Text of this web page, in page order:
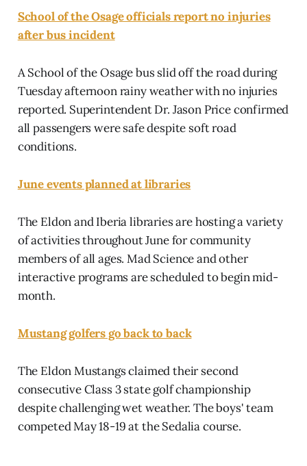
School of the Osage officials report no injuries
after bus incident
A School of the Osage bus slid off the road during
Tuesday afternoon rainy weather with no injuries
reported. Superintendent Dr. Jason Price confirmed
all passengers were safe despite soft road
conditions.
June events planned at libraries
The Eldon and Iberia libraries are hosting a variety
of activities throughout June for community
members of all ages. Mad Science and other
interactive programs are scheduled to begin mid-
month.
Mustang golfers go back to back
The Eldon Mustangs claimed their second
consecutive Class 3 state golf championship
despite challenging wet weather. The boys' team
competed May 18-19 at the Sedalia course.